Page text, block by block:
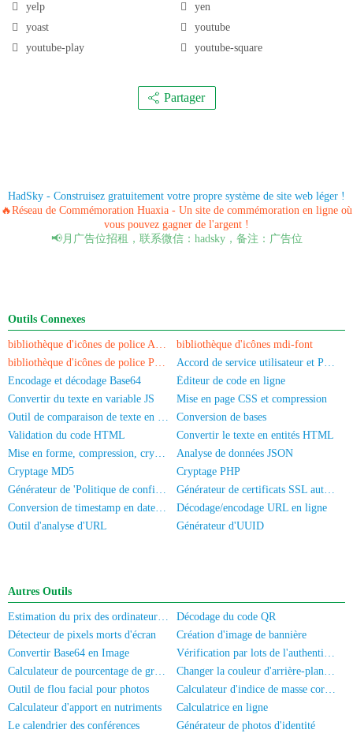
yelp
yen
yoast
youtube
youtube-play
youtube-square
Partager
HadSky - Construisez gratuitement votre propre système de site web léger !
🔥Réseau de Commémoration Huaxia - Un site de commémoration en ligne où
vous pouvez gagner de l'argent !
📢月广告位招租，联系微信：hadsky，备注：广告位
Outils Connexes
bibliothèque d'icônes de police Akar-Icons
bibliothèque d'icônes mdi-font
bibliothèque d'icônes de police PaymentFont
Accord de service utilisateur et Politique de confidentialité
Encodage et décodage Base64
Éditeur de code en ligne
Convertir du texte en variable JS
Mise en page CSS et compression
Outil de comparaison de texte en ligne
Conversion de bases
Validation du code HTML
Convertir le texte en entités HTML
Mise en forme, compression, cryptage/obscurcissement du code JS
Analyse de données JSON
Cryptage MD5
Cryptage PHP
Générateur de 'Politique de confidentialité' pour application
Générateur de certificats SSL auto-signés
Conversion de timestamp en date/heure
Décodage/encodage URL en ligne
Outil d'analyse d'URL
Générateur d'UUID
Autres Outils
Estimation du prix des ordinateurs/téléphones portables d'occasion
Décodage du code QR
Détecteur de pixels morts d'écran
Création d'image de bannière
Convertir Base64 en Image
Vérification par lots de l'authentification réelle des numéros de mobile/Carte d'identité
Calculateur de pourcentage de graisse corporelle
Changer la couleur d'arrière-plan de la photo
Outil de flou facial pour photos
Calculateur d'indice de masse corporelle
Calculateur d'apport en nutriments
Calculatrice en ligne
Le calendrier des conférences
Générateur de photos d'identité